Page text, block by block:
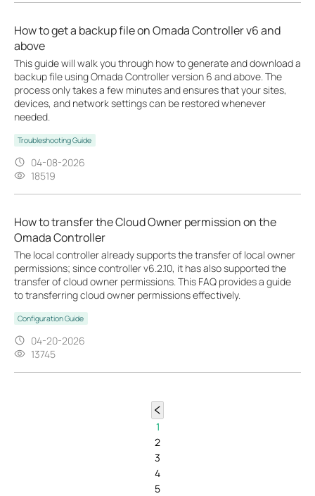
How to get a backup file on Omada Controller v6 and
above
This guide will walk you through how to generate and download a
backup file using Omada Controller version 6 and above. The
process only takes a few minutes and ensures that your sites,
devices, and network settings can be restored whenever
needed.
Troubleshooting Guide
04-08-2026
18519
How to transfer the Cloud Owner permission on the
Omada Controller
The local controller already supports the transfer of local owner
permissions; since controller v6.2.10, it has also supported the
transfer of cloud owner permissions. This FAQ provides a guide
to transferring cloud owner permissions effectively.
Configuration Guide
04-20-2026
13745
1
2
3
4
5